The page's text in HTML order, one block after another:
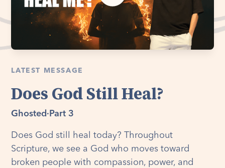
LATEST MESSAGE
Does God Still Heal?
Ghosted · Part 3
Does God still heal today? Throughout
Scripture, we see a God who moves toward
broken people with compassion, power, and